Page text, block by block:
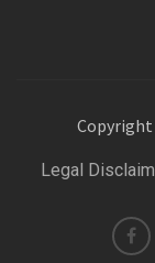
Copyright
Legal